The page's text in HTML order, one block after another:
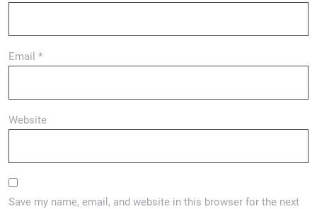
Email *
Website
Save my name, email, and website in this browser for the next